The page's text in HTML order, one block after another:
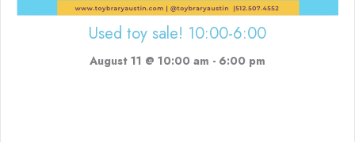
Used toy sale! 10:00-6:00
August 11 @ 10:00 am - 6:00 pm